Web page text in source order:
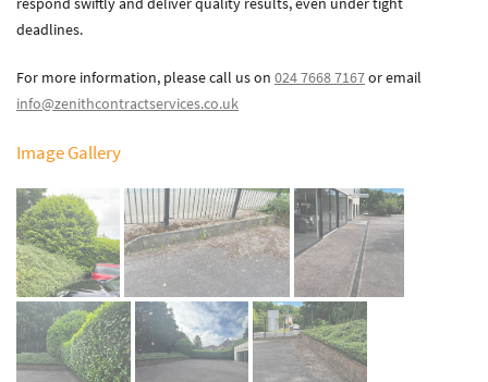
deadlines.
For more information, please call us on 024 7668 7167or email
info@zenithcontractservices.co.uk
Image Gallery